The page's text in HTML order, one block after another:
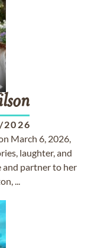
March 6, 2026,
laughter, and
and partner to her
...